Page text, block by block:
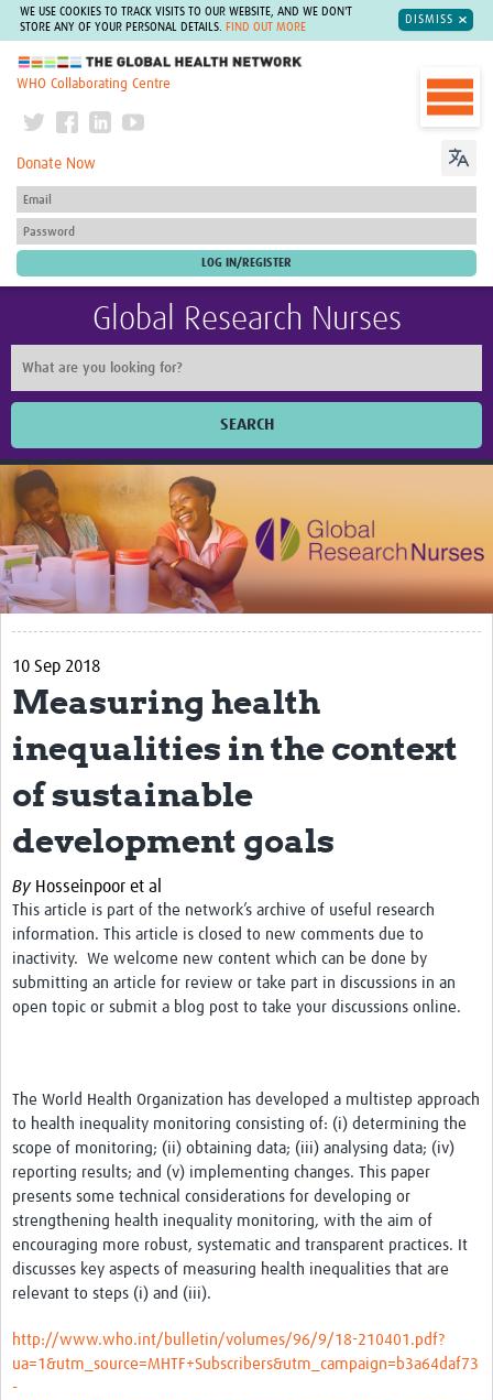
WE USE COOKIES TO TRACK VISITS TO OUR WEBSITE, AND WE DON'T
STORE ANY OF YOUR PERSONAL DETAILS.
FIND OUT MORE
DISMISS
The Global Health Network
WHO Collaborating Centre
Donate Now
Global Research Nurses
SEARCH
Home
Impact
Activities
Resources
Special resource: Evidence based nursing
Evidently Cochrane
Best nursing practice
COVID-19
Resources Gateway
Creating a Research Club
Supported Learning Guidance Kit
News & Events
10 Sep 2018
Measuring health
inequalities in the context
of sustainable
development goals
By Hosseinpoor et al
This article is part of the network’s archive of useful research
information. This article is closed to new comments due to
inactivity. We welcome new content which can be done by
submitting an article for review or take part in discussions in an
open topic or submit a blog post to take your discussions online.
The World Health Organization has developed a multistep approach
to health inequality monitoring consisting of: (i) determining the
scope of monitoring; (ii) obtaining data; (iii) analysing data; (iv)
reporting results; and (v) implementing changes. This paper
presents some technical considerations for developing or
strengthening health inequality monitoring, with the aim of
encouraging more robust, systematic and transparent practices. It
discusses key aspects of measuring health inequalities that are
relevant to steps (i) and (iii).
http://www.who.int/bulletin/volumes/96/9/18-210401.pdf?
ua=1&utm_source=MHTF+Subscribers&utm_campaign=b3a64daf73
-